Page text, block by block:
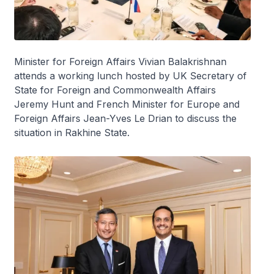
Minister for Foreign Affairs Vivian Balakrishnan
attends a working lunch hosted by UK Secretary of
State for Foreign and Commonwealth Affairs
Jeremy Hunt and French Minister for Europe and
Foreign Affairs Jean-Yves Le Drian to discuss the
situation in Rakhine State.